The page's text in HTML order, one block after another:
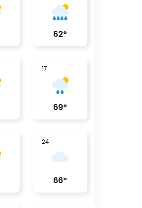
62°
17
69°
24
66°